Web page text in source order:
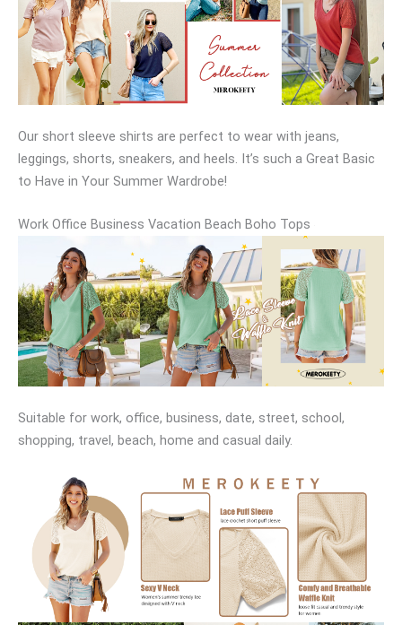
Our short sleeve shirts are perfect to wear with jeans,
leggings, shorts, sneakers, and heels. It’s such a Great Basic
to Have in Your Summer Wardrobe!
Work Office Business Vacation Beach Boho Tops
Suitable for work, office, business, date, street, school,
shopping, travel, beach, home and casual daily.